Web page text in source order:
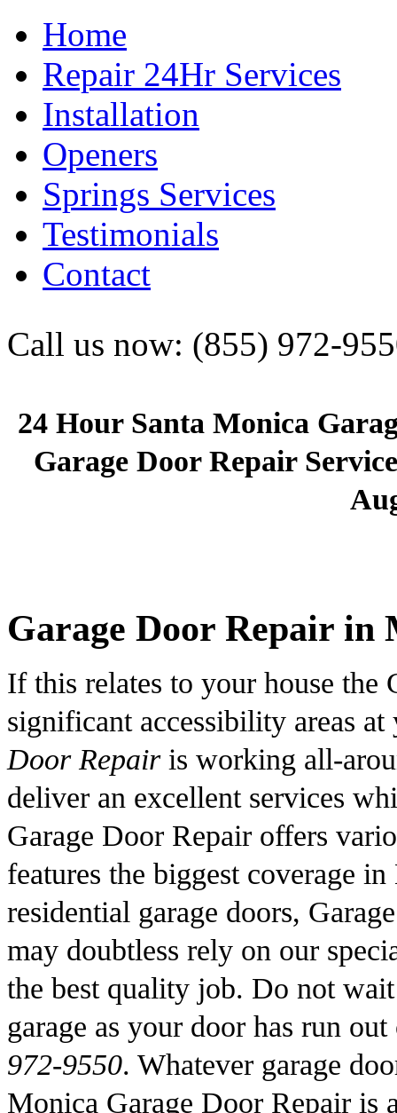
Home
Repair 24Hr Services
Installation
Openers
Springs Services
Testimonials
Contact
Call us now: (855) 972-
24 Hour Santa Monica
Garage Door Repair
Garage Door Repair in
If this relates to your house the
significant accessibility areas
Door Repairis working all-
deliver an excellent services
Garage Door Repair offers
features the biggest coverage
residential garage doors,
may doubtless rely on our
the best quality job. Do not
garage as your door has run
972-9550. Whatever garage
Monica Garage Door Repair is